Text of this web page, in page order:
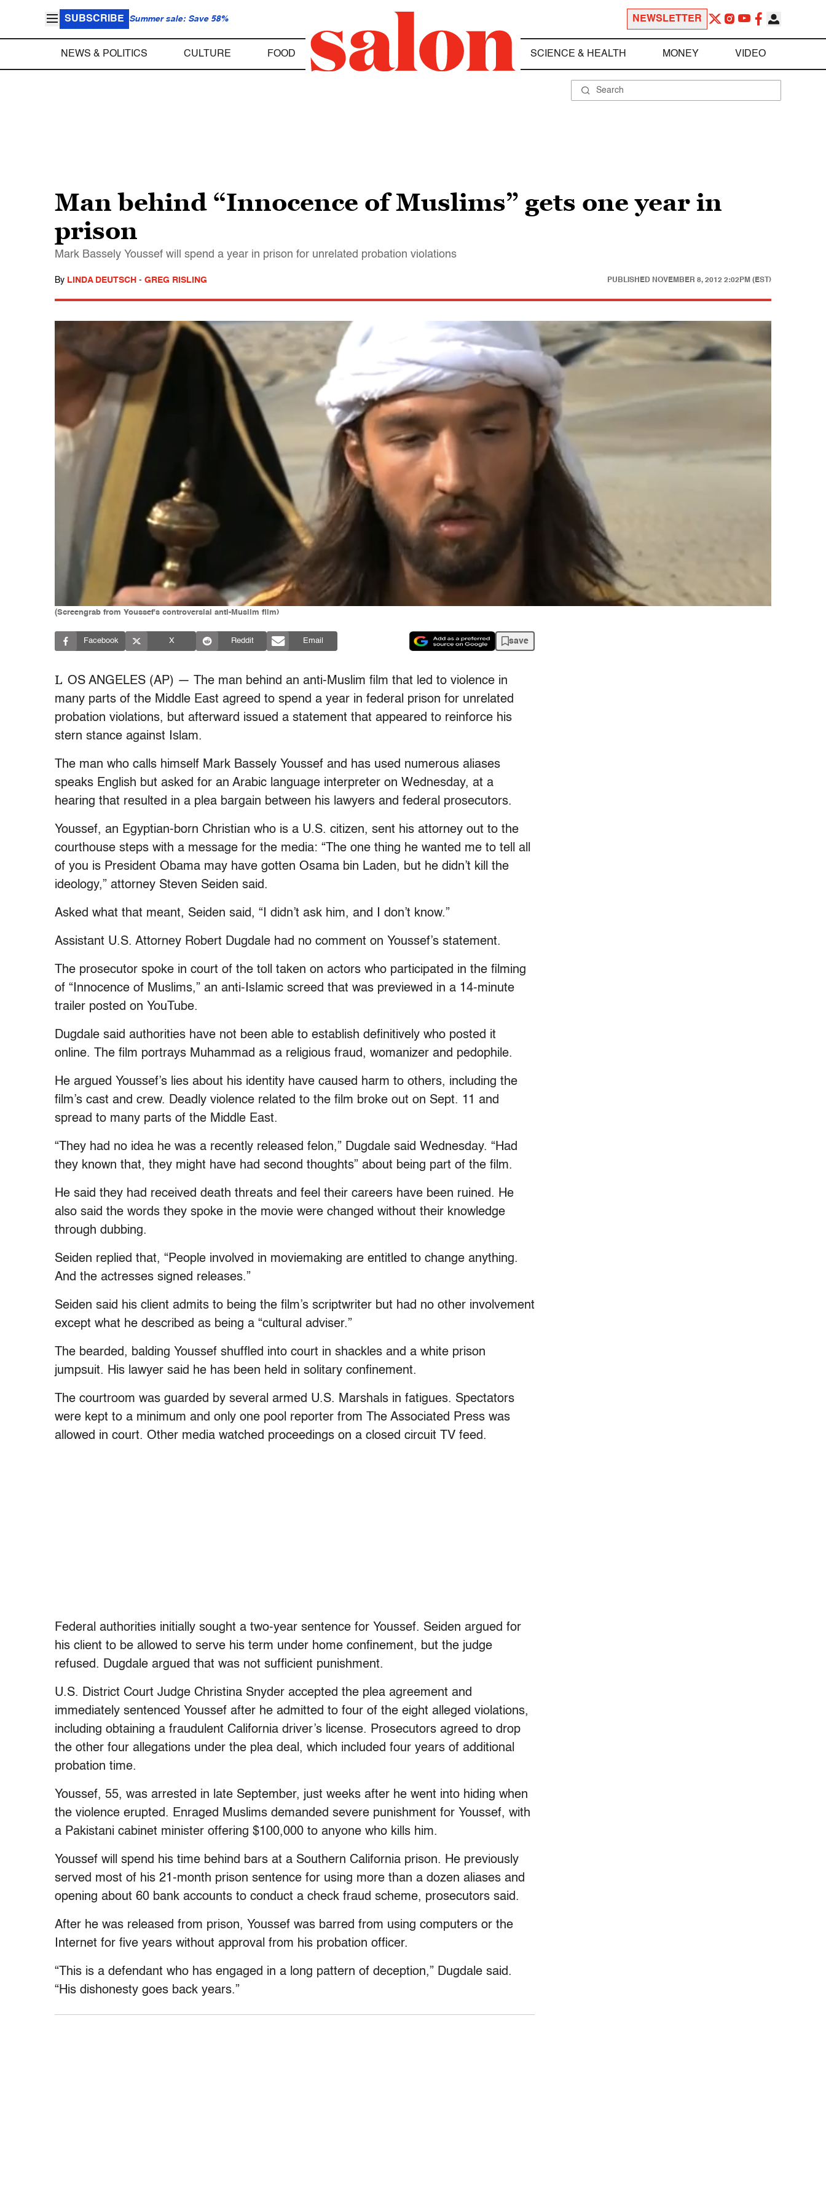
SUBSCRIBE Summer sale: Save 58% NEWSLETTER
NEWS & POLITICS CULTURE FOOD SCIENCE & HEALTH MONEY VIDEO
Man behind “Innocence of Muslims” gets one year in
prison
Mark Bassely Youssef will spend a year in prison for unrelated probation violations
By LINDA DEUTSCH - GREG RISLING PUBLISHED NOVEMBER 8, 2012 2:02PM (EST)
(Screengrab from Youssef's controversial anti-Muslim film)
Facebook X Reddit Email save
L OS ANGELES (AP) — The man behind an anti-Muslim film that led to violence in
many parts of the Middle East agreed to spend a year in federal prison for unrelated
probation violations, but afterward issued a statement that appeared to reinforce his
stern stance against Islam.
The man who calls himself Mark Bassely Youssef and has used numerous aliases
speaks English but asked for an Arabic language interpreter on Wednesday, at a
hearing that resulted in a plea bargain between his lawyers and federal prosecutors.
Youssef, an Egyptian-born Christian who is a U.S. citizen, sent his attorney out to the
courthouse steps with a message for the media: “The one thing he wanted me to tell all
of you is President Obama may have gotten Osama bin Laden, but he didn’t kill the
ideology,” attorney Steven Seiden said.
Asked what that meant, Seiden said, “I didn’t ask him, and I don’t know.”
Assistant U.S. Attorney Robert Dugdale had no comment on Youssef’s statement.
The prosecutor spoke in court of the toll taken on actors who participated in the filming
of “Innocence of Muslims,” an anti-Islamic screed that was previewed in a 14-minute
trailer posted on YouTube.
Dugdale said authorities have not been able to establish definitively who posted it
online. The film portrays Muhammad as a religious fraud, womanizer and pedophile.
He argued Youssef’s lies about his identity have caused harm to others, including the
film’s cast and crew. Deadly violence related to the film broke out on Sept. 11 and
spread to many parts of the Middle East.
“They had no idea he was a recently released felon,” Dugdale said Wednesday. “Had
they known that, they might have had second thoughts” about being part of the film.
He said they had received death threats and feel their careers have been ruined. He
also said the words they spoke in the movie were changed without their knowledge
through dubbing.
Seiden replied that, “People involved in moviemaking are entitled to change anything.
And the actresses signed releases.”
Seiden said his client admits to being the film’s scriptwriter but had no other involvement
except what he described as being a “cultural adviser.”
The bearded, balding Youssef shuffled into court in shackles and a white prison
jumpsuit. His lawyer said he has been held in solitary confinement.
The courtroom was guarded by several armed U.S. Marshals in fatigues. Spectators
were kept to a minimum and only one pool reporter from The Associated Press was
allowed in court. Other media watched proceedings on a closed circuit TV feed.
Federal authorities initially sought a two-year sentence for Youssef. Seiden argued for
his client to be allowed to serve his term under home confinement, but the judge
refused. Dugdale argued that was not sufficient punishment.
U.S. District Court Judge Christina Snyder accepted the plea agreement and
immediately sentenced Youssef after he admitted to four of the eight alleged violations,
including obtaining a fraudulent California driver’s license. Prosecutors agreed to drop
the other four allegations under the plea deal, which included four years of additional
probation time.
Youssef, 55, was arrested in late September, just weeks after he went into hiding when
the violence erupted. Enraged Muslims demanded severe punishment for Youssef, with
a Pakistani cabinet minister offering $100,000 to anyone who kills him.
Youssef will spend his time behind bars at a Southern California prison. He previously
served most of his 21-month prison sentence for using more than a dozen aliases and
opening about 60 bank accounts to conduct a check fraud scheme, prosecutors said.
After he was released from prison, Youssef was barred from using computers or the
Internet for five years without approval from his probation officer.
“This is a defendant who has engaged in a long pattern of deception,” Dugdale said.
“His dishonesty goes back years.”